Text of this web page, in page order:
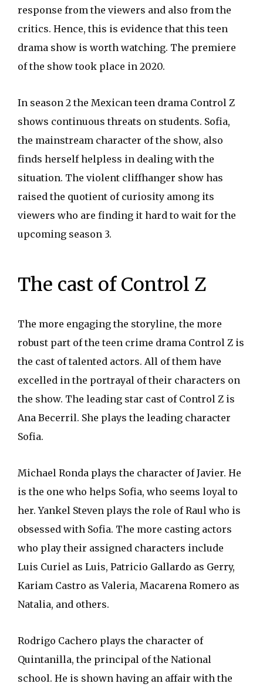
response from the viewers and also from the
critics. Hence, this is evidence that this teen
drama show is worth watching. The premiere
of the show took place in 2020.
In season 2 the Mexican teen drama Control Z
shows continuous threats on students. Sofia,
the mainstream character of the show, also
finds herself helpless in dealing with the
situation. The violent cliffhanger show has
raised the quotient of curiosity among its
viewers who are finding it hard to wait for the
upcoming season 3.
The cast of Control Z
The more engaging the storyline, the more
robust part of the teen crime drama Control Z is
the cast of talented actors. All of them have
excelled in the portrayal of their characters on
the show. The leading star cast of Control Z is
Ana Becerril. She plays the leading character
Sofia.
Michael Ronda plays the character of Javier. He
is the one who helps Sofia, who seems loyal to
her. Yankel Steven plays the role of Raul who is
obsessed with Sofia. The more casting actors
who play their assigned characters include
Luis Curiel as Luis, Patricio Gallardo as Gerry,
Kariam Castro as Valeria, Macarena Romero as
Natalia, and others.
Rodrigo Cachero plays the character of
Quintanilla, the principal of the National
school. He is shown having an affair with the